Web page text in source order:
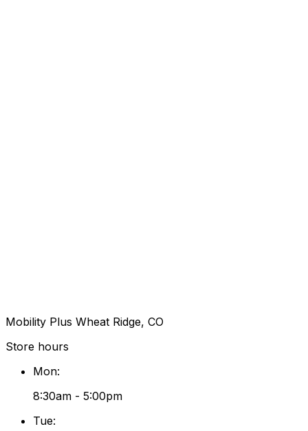
Mobility Plus Wheat Ridge, CO
Store hours
Mon:
8:30am - 5:00pm
Tue: